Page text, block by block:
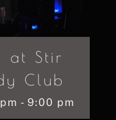
at Stir
Club
- 9:00 pm